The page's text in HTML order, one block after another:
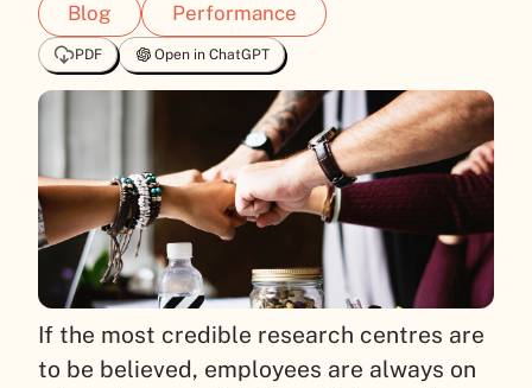
Blog Performance
PDF Open in ChatGPT
If the most credible research centres are
to be believed, employees are always on